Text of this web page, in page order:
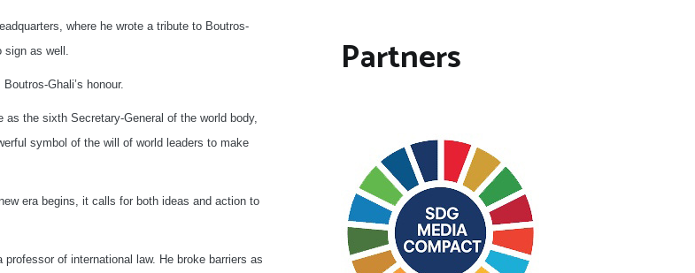
where he wrote a tribute to Boutros-
as well.
Ghali’s honour.
the sixth Secretary-General of the world body,
symbol of the will of world leaders to make
era begins, it calls for both ideas and action to
of international law. He broke barriers as
Partners